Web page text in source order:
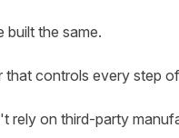
built the same.
controls every step
rely on third-party